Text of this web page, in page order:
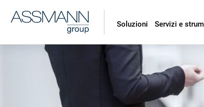
Soluzioni Servizi e